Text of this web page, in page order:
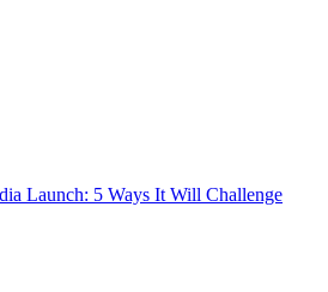
Launch: 5 Ways It Will Challenge